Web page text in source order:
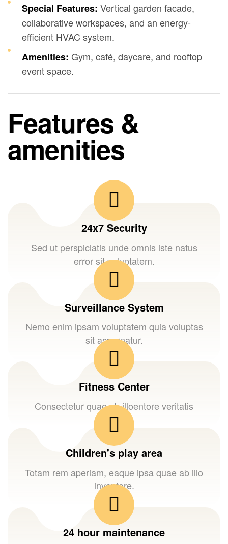
Special Features: Vertical garden facade,
collaborative workspaces, and an energy-
efficient HVAC system.
Amenities: Gym, café, daycare, and rooftop
event space.
Features &
amenities
24x7 Security
Sed ut perspiciatis unde omnis iste natus
error sit voluptatem.
Surveillance System
Nemo enim ipsam voluptatem quia voluptas
sit aspernatur.
Fitness Center
Consectetur quae ab illoentore veritatis
Children's play area
Totam rem aperiam, eaque ipsa quae ab illo
inventore.
24 hour maintenance